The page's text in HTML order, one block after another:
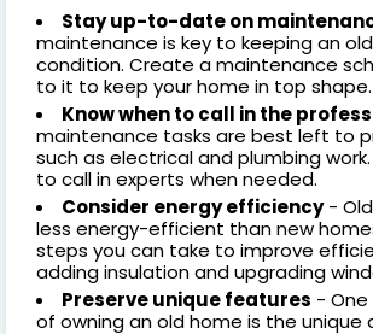
Stay up-to-date on
maintenance is key to keeping an
condition. Create a maintenance
to it to keep your home in top shape.
Know when to call in the
maintenance tasks are best left to
such as electrical and plumbing
to call in experts when needed.
Consider energy efficiency-
less energy-efficient than new
steps you can take to improve
adding insulation and upgrading
Preserve unique features -
of owning an old home is the unique